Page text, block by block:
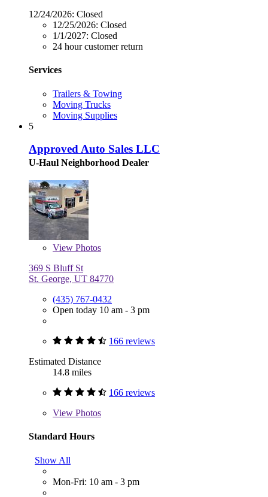
12/24/2026: Closed
12/25/2026: Closed
1/1/2027: Closed
24 hour customer return
Services
Trailers & Towing
Moving Trucks
Moving Supplies
5
Approved Auto Sales LLC
U-Haul Neighborhood Dealer
View Photos
369 S Bluff St
St. George, UT 84770
(435) 767-0432
Open today 10 am - 3 pm
166 reviews
Estimated Distance
14.8 miles
166 reviews
View Photos
Standard Hours
Show All
Mon-Fri: 10 am - 3 pm